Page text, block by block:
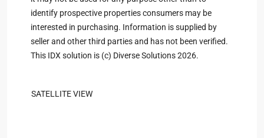
identify prospective properties consumers may be
interested in purchasing. Information is supplied by
seller and other third parties and has not been verified.
This IDX solution is (c) Diverse Solutions 2026.
SATELLITE VIEW